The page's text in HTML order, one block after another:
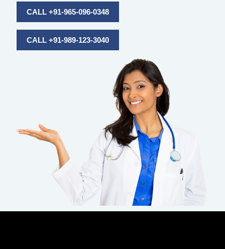
CALL +91-965-096-0348
CALL +91-989-123-3040